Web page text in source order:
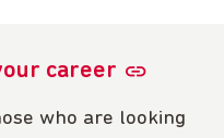
career
who are looking